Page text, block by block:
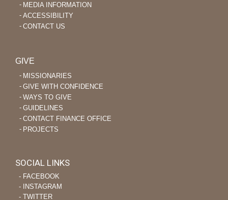
MEDIA INFORMATION
ACCESSIBILITY
CONTACT US
GIVE
MISSIONARIES
GIVE WITH CONFIDENCE
WAYS TO GIVE
GUIDELINES
CONTACT FINANCE OFFICE
PROJECTS
SOCIAL LINKS
‐ FACEBOOK
‐ INSTAGRAM
‐ TWITTER